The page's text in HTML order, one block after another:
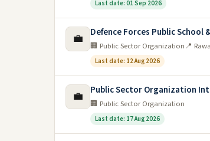
Last date: 01 Sep 2026
💼 Defence Forces Public School
🏢 Public Sector Organization📍
Last date: 12 Aug 2026
💼 Public Sector Organization
🏢 Public Sector Organization
Last date: 17 Aug 2026